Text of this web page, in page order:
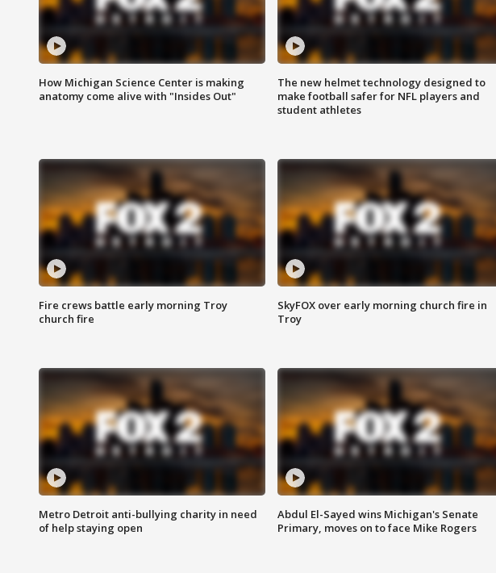
How Michigan Science Center is making
anatomy come alive with "Insides Out"
The new helmet technology designed to
make football safer for NFL players and
student athletes
Fire crews battle early morning Troy
church fire
SkyFOX over early morning church fire in
Troy
Metro Detroit anti-bullying charity in need
of help staying open
Abdul El-Sayed wins Michigan's Senate
Primary, moves on to face Mike Rogers